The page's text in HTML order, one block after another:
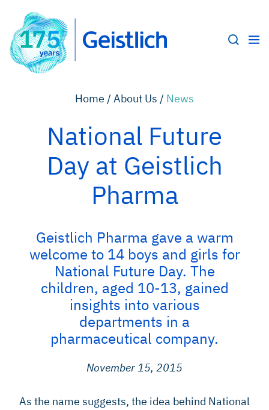
Home / About Us / News
National Future
Day at Geistlich
Pharma
Geistlich Pharma gave a warm
welcome to 14 boys and girls for
National Future Day. The
children, aged 10-13, gained
insights into various
departments in a
pharmaceutical company.
November 15, 2015
As the name suggests, the idea behind National